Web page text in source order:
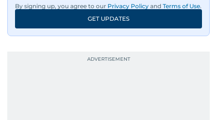
By signing up, you agree to our Privacy Policy and Terms of Use.
GET UPDATES